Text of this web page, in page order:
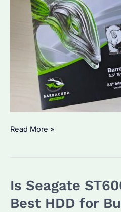
Is
the
Best
Read More »
Is Seagate
Best HDD for